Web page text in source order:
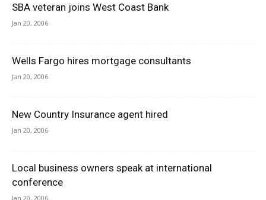
SBA veteran joins West Coast Bank
Jan 20, 2006
Wells Fargo hires mortgage consultants
Jan 20, 2006
New Country Insurance agent hired
Jan 20, 2006
Local business owners speak at international
conference
Jan 20, 2006